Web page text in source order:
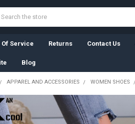
Of Service Returns Contact Us
Blog
APPAREL AND ACCESSORIES WOMEN SHOES